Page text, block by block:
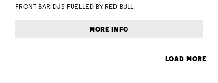
FRONT BAR DJS FUELLED BY RED BULL
MORE INFO
LOAD MORE